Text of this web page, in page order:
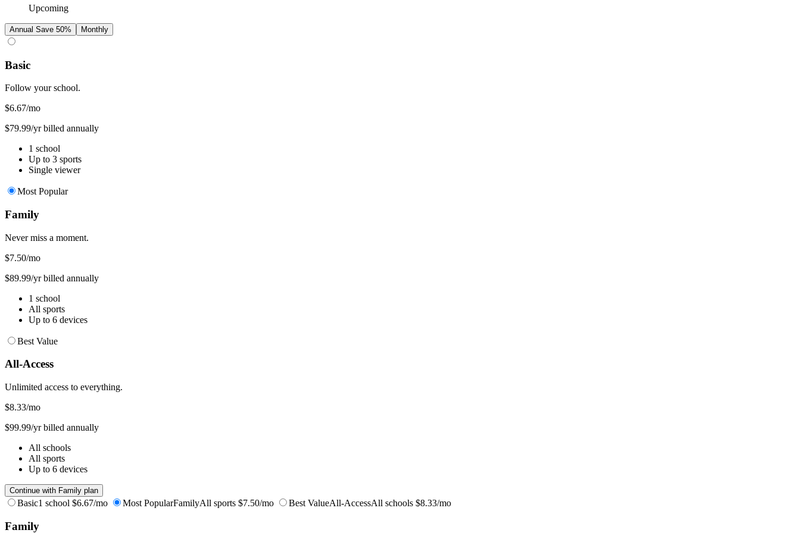
Upcoming
Annual Save 50% Monthly
Basic
Follow your school.
$6.67/mo
$79.99/yr billed annually
1 school
Up to 3 sports
Single viewer
Most Popular
Family
Never miss a moment.
$7.50/mo
$89.99/yr billed annually
1 school
All sports
Up to 6 devices
Best Value
All-Access
Unlimited access to everything.
$8.33/mo
$99.99/yr billed annually
All schools
All sports
Up to 6 devices
Continue with Family plan
Basic1 school $6.67/mo Most PopularFamilyAll sports $7.50/mo Best ValueAll-AccessAll schools $8.33/mo
Family